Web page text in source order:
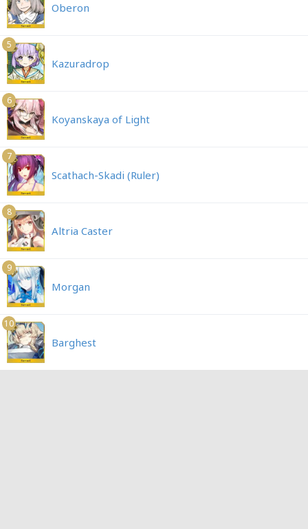
Oberon
5
Kazuradrop
6
Koyanskaya of Light
7
Scathach-Skadi (Ruler)
8
Altria Caster
9
Morgan
10
Barghest